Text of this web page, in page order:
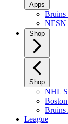
Apps
NESN
Shop
Shop
NHL
Bruins
League